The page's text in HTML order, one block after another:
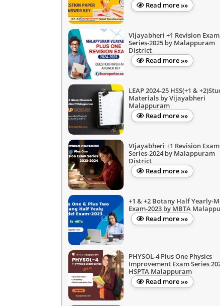
Read more »»
VIjayabheri +1 Revision Exam
Series-2025 by Malappuram
District
Read more »»
LEAP 2024-25 HSS(+1 &
Materials by Vijayabheri
Malappuram
Read more »»
VIjayabheri +1 Revision Exam
Series-2024 by Malappuram
District
Read more »»
+1 & +2 Botany Half Yearly-
Exam-2023 by MBTA
Read more »»
PHYSOL-4 Plus One Physics
Improvement Exam Series
HSPTA Malappuram
Read more »»